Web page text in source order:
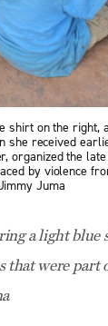
shirt on the
received
organized the
by violence
Juma
a light blue
were part